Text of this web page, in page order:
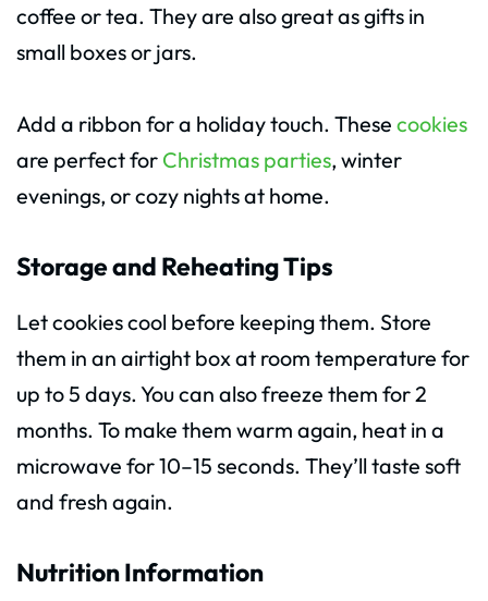
coffee or tea. They are also great as gifts in
small boxes or jars.
Add a ribbon for a holiday touch. These cookies
are perfect for Christmas parties, winter
evenings, or cozy nights at home.
Storage and Reheating Tips
Let cookies cool before keeping them. Store
them in an airtight box at room temperature for
up to 5 days. You can also freeze them for 2
months. To make them warm again, heat in a
microwave for 10–15 seconds. They’ll taste soft
and fresh again.
Nutrition Information